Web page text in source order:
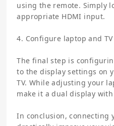
using the remote. Simply
appropriate HDMI input.
4. Configure laptop and
The final step is
to the display settings on
TV. While adjusting your
make it a dual display with
In conclusion, connecting